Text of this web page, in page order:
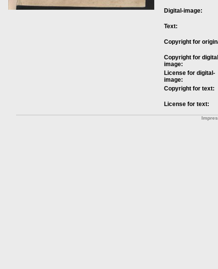
Digital-image:
Text:
Copyright for
Copyright for
image:
License for digital-
image:
Copyright for text:
License for text: